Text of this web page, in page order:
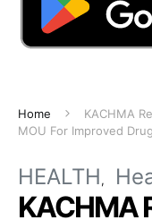
Home
KACHMA
MOU For Improved
HEALTH
KACHMA